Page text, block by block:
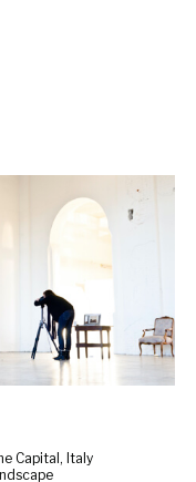
Capital, Italy